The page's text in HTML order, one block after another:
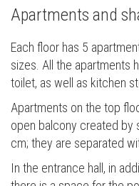
Apartments and
Each floor has 5
sizes. All the apartments
toilet, as well as kitchen
Apartments on the top
open balcony created by
cm; they are separated
In the entrance hall, in